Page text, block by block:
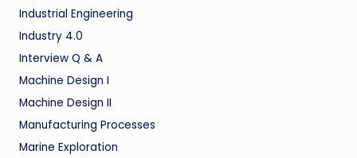
Industrial Engineering
Industry 4.0
Interview Q & A
Machine Design I
Machine Design II
Manufacturing Processes
Marine Exploration